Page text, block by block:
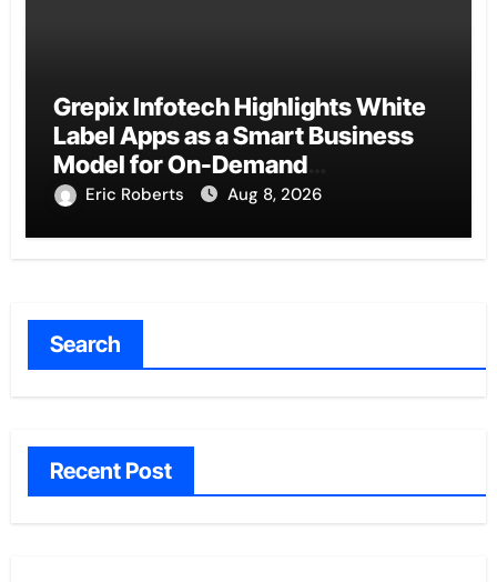
Grepix Infotech Highlights White
Label Apps as a Smart Business
Model for On-Demand
Entrepreneurs
Eric Roberts Aug 8, 2026
Search
Recent Post